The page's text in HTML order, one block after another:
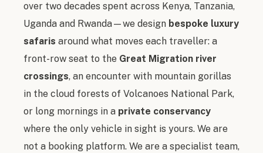
over two decades spent across Kenya, Tanzania,
Uganda and Rwanda — we design bespoke luxury
safaris around what moves each traveller: a
front-row seat to the Great Migration river
crossings, an encounter with mountain gorillas
in the cloud forests of Volcanoes National Park,
or long mornings in a private conservancy
where the only vehicle in sight is yours. We are
not a booking platform. We are a specialist team,